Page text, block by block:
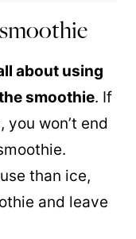
about using
smoothie. If
won’t end
than ice,
and leave